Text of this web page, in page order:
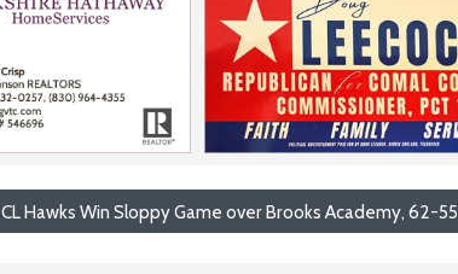
CL Hawks Win Sloppy Game over Brooks Academy, 62-55